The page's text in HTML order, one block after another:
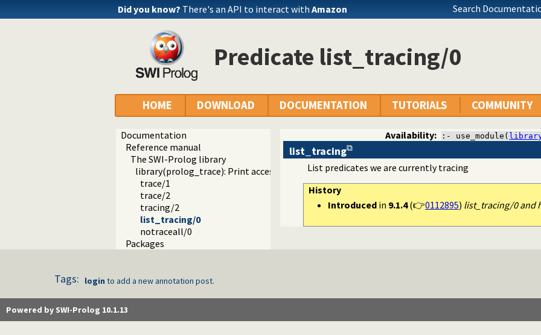
Did you know? There's an API to interact withAmazon Search
Predicate list_tracing/0
HOME DOWNLOAD DOCUMENTATION TUTORIALS COMMUNITY
Documentation
Reference manual
The SWI-Prolog library
library(prolog_trace): Print access to predicates
trace/1
trace/2
tracing/2
list_tracing/0
notraceall/0
Packages
Availability: :- use_module(
list_tracing
List predicates we are currently tracing
History
Introducedin 9.1.4(👉0112895) list_tracing/0 and
Tags: login to add a new annotation post.
Powered by SWI-Prolog 10.1.13